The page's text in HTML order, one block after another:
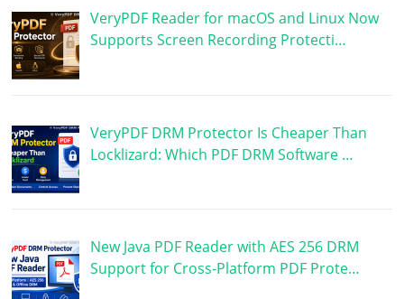
VeryPDF Reader for macOS and Linux Now
Supports Screen Recording Protecti…
VeryPDF DRM Protector Is Cheaper Than
Locklizard: Which PDF DRM Software …
New Java PDF Reader with AES 256 DRM
Support for Cross-Platform PDF Prote…